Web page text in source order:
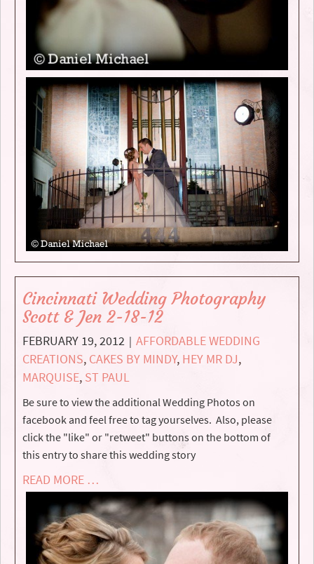
Cincinnati Wedding Photography
Scott & Jen 2-18-12
FEBRUARY 19, 2012 | AFFORDABLE WEDDING
CREATIONS, CAKES BY MINDY, HEY MR DJ,
MARQUISE, ST PAUL
Be sure to view the additional Wedding Photos on
facebook and feel free to tag yourselves. Also, please
click the "like" or "retweet" buttons on the bottom of
this entry to share this wedding story
READ MORE …